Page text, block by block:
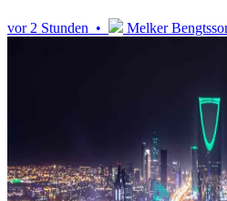
vor 2 Stunden • Melker